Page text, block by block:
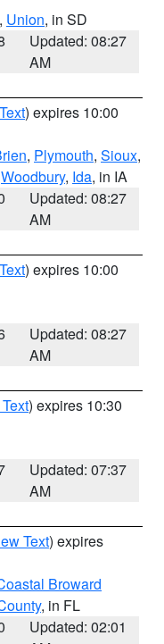
, Union, in SD
Updated: 08:27
AM
) expires 10:00
, Plymouth, Sioux,
Woodbury, Ida, in IA
Updated: 08:27
AM
) expires 10:00
Updated: 08:27
AM
) expires 10:30
Updated: 07:37
AM
Text) expires
Broward
, in FL
Updated: 02:01